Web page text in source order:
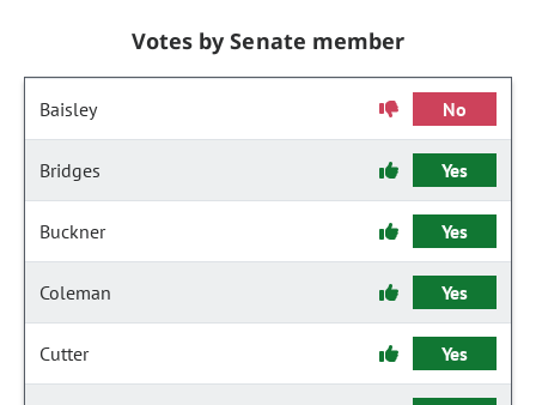
Votes by Senate member
Baisley No
Bridges Yes
Buckner Yes
Coleman Yes
Cutter Yes